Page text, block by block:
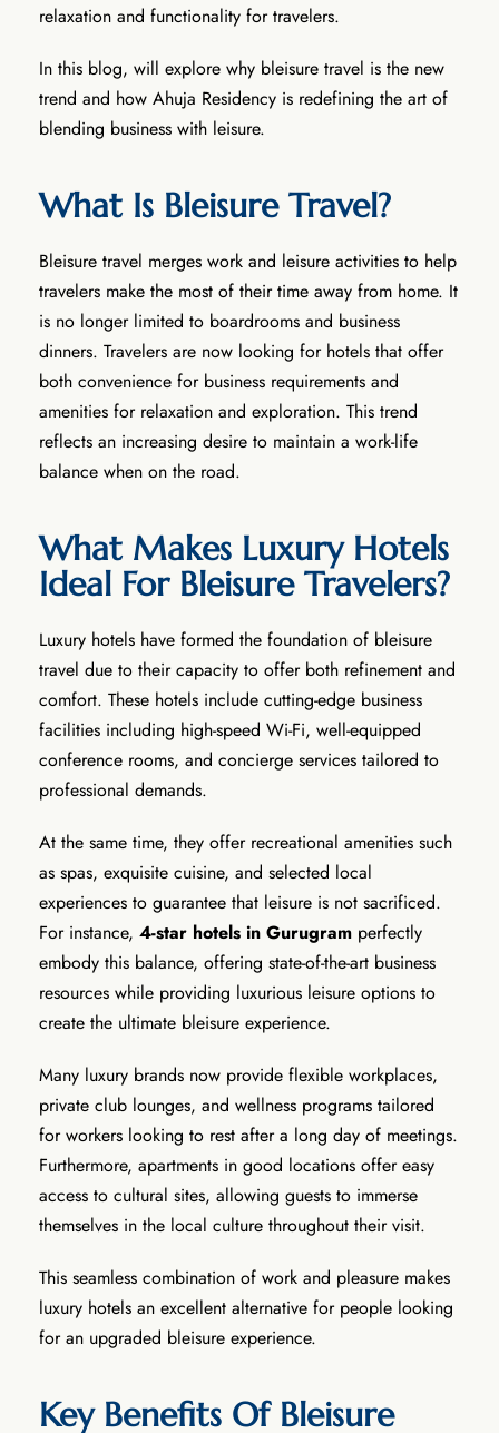
relaxation and functionality for travelers.
In this blog, will explore why bleisure travel is the new
trend and how Ahuja Residency is redefining the art of
blending business with leisure.
What Is Bleisure Travel?
Bleisure travel merges work and leisure activities to help
travelers make the most of their time away from home. It
is no longer limited to boardrooms and business
dinners. Travelers are now looking for hotels that offer
both convenience for business requirements and
amenities for relaxation and exploration. This trend
reflects an increasing desire to maintain a work-life
balance when on the road.
What Makes Luxury Hotels
Ideal For Bleisure Travelers?
Luxury hotels have formed the foundation of bleisure
travel due to their capacity to offer both refinement and
comfort. These hotels include cutting-edge business
facilities including high-speed Wi-Fi, well-equipped
conference rooms, and concierge services tailored to
professional demands.
At the same time, they offer recreational amenities such
as spas, exquisite cuisine, and selected local
experiences to guarantee that leisure is not sacrificed.
For instance, 4-star hotels in Gurugram perfectly
embody this balance, offering state-of-the-art business
resources while providing luxurious leisure options to
create the ultimate bleisure experience.
Many luxury brands now provide flexible workplaces,
private club lounges, and wellness programs tailored
for workers looking to rest after a long day of meetings.
Furthermore, apartments in good locations offer easy
access to cultural sites, allowing guests to immerse
themselves in the local culture throughout their visit.
This seamless combination of work and pleasure makes
luxury hotels an excellent alternative for people looking
for an upgraded bleisure experience.
Key Benefits Of Bleisure